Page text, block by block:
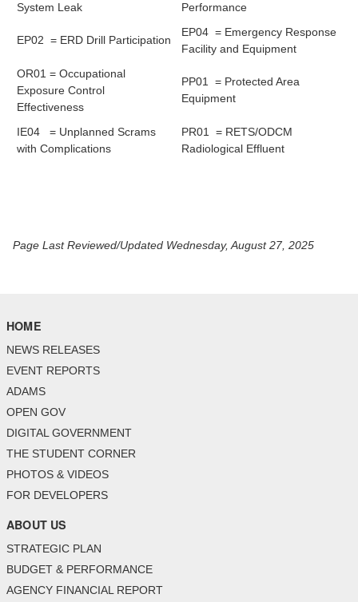
System Leak
Performance
EP02 = ERD Drill Participation
EP04 = Emergency Response
Facility and Equipment
OR01 = Occupational
Exposure Control
Effectiveness
PP01 = Protected Area
Equipment
IE04 = Unplanned Scrams
with Complications
PR01 = RETS/ODCM
Radiological Effluent
Page Last Reviewed/Updated Wednesday, August 27, 2025
HOME
NEWS RELEASES
EVENT REPORTS
ADAMS
OPEN GOV
DIGITAL GOVERNMENT
THE STUDENT CORNER
PHOTOS & VIDEOS
FOR DEVELOPERS
ABOUT US
STRATEGIC PLAN
BUDGET & PERFORMANCE
AGENCY FINANCIAL REPORT